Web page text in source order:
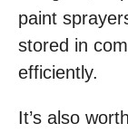
paint
stored in
efficiently.
It’s also